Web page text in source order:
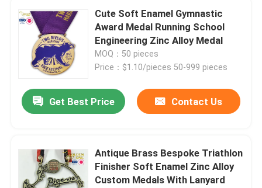
Home
Videos
Cute Soft Enamel Gymnastic
Award Medal Running School
Engineering Zinc Alloy Medal
MOQ：50 pieces
Price：$1.10/pieces 50-999 pieces
Get Best Price Contact Us
Antique Brass Bespoke Triathlon
Finisher Soft Enamel Zinc Alloy
Custom Medals With Lanyard